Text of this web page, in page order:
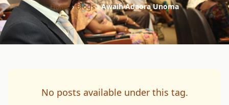
Home›Blogs›Awaih Adaora Unoma
No posts available under this tag.